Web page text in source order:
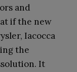
and
if the new
Iacocca
the
It